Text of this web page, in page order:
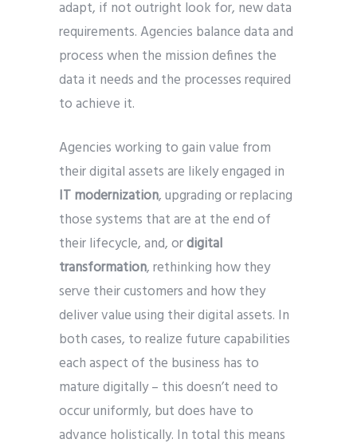
adapt, if not outright look for, new data
requirements. Agencies balance data and
process when the mission defines the
data it needs and the processes required
to achieve it.
Agencies working to gain value from
their digital assets are likely engaged in
IT modernization, upgrading or replacing
those systems that are at the end of
their lifecycle, and, ordigital
transformation, rethinking how they
serve their customers and how they
deliver value using their digital assets. In
both cases, to realize future capabilities
each aspect of the business has to
mature digitally – this doesn’t need to
occur uniformly, but does have to
advance holistically. In total this means